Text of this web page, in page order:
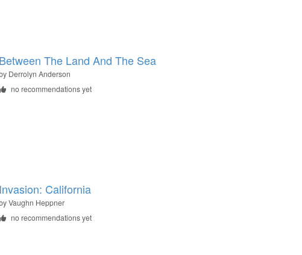
Between The Land And The Sea
Derrolyn Anderson
no recommendations yet
Invasion: California
Vaughn Heppner
no recommendations yet